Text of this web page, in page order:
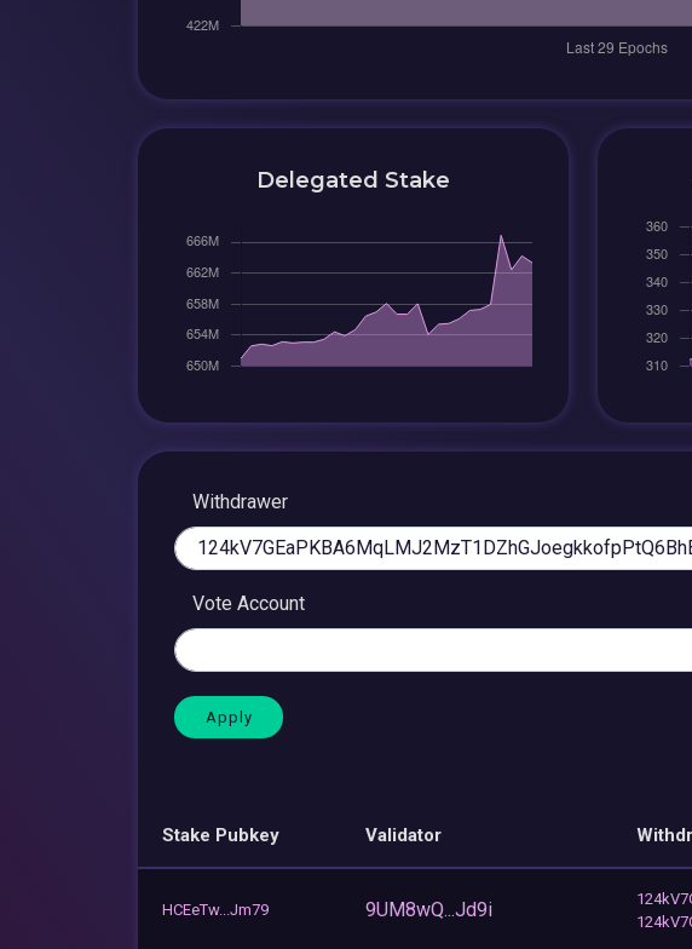
Delegated Stake
Withdrawer
Vote Account
Stake Pubkey Validator
HCEeTw...Jm79 9UM8wQ...Jd9i